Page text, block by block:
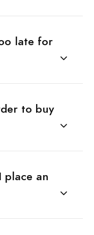
late for
to buy
an